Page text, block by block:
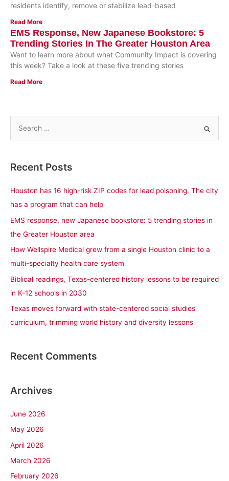
residents identify, remove or stabilize lead-based
Read More
EMS Response, New Japanese Bookstore: 5
Trending Stories In The Greater Houston Area
Want to learn more about what Community Impact is covering
this week? Take a look at these five trending stories
Read More
r
:
Recent Posts
Houston has 16 high-risk ZIP codes for lead poisoning. The city
has a program that can help
EMS response, new Japanese bookstore: 5 trending stories in
the Greater Houston area
How Wellspire Medical grew from a single Houston clinic to a
multi-specialty health care system
Biblical readings, Texas-centered history lessons to be required
in K-12 schools in 2030
Texas moves forward with state-centered social studies
curriculum, trimming world history and diversity lessons
Recent Comments
Archives
June 2026
May 2026
April 2026
March 2026
February 2026